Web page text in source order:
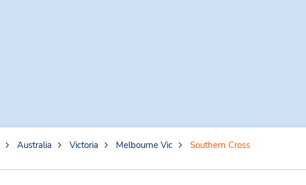
Australia Victoria Melbourne Vic Southern Cross